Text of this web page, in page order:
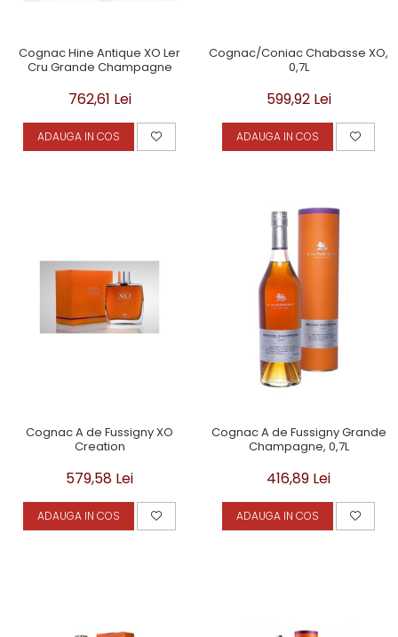
Cognac Hine Antique XO Ler
Cru Grande Champagne
762,61 Lei
ADAUGA IN COS
Cognac/Coniac Chabasse XO,
0,7L
599,92 Lei
ADAUGA IN COS
Cognac A de Fussigny XO
Creation
579,58 Lei
ADAUGA IN COS
Cognac A de Fussigny Grande
Champagne, 0,7L
416,89 Lei
ADAUGA IN COS